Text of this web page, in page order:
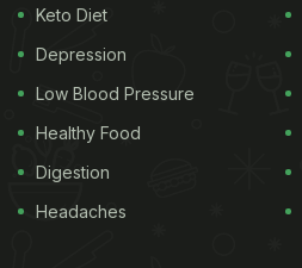
Keto Diet
Depression
Low Blood Pressure
Healthy Food
Digestion
Headaches